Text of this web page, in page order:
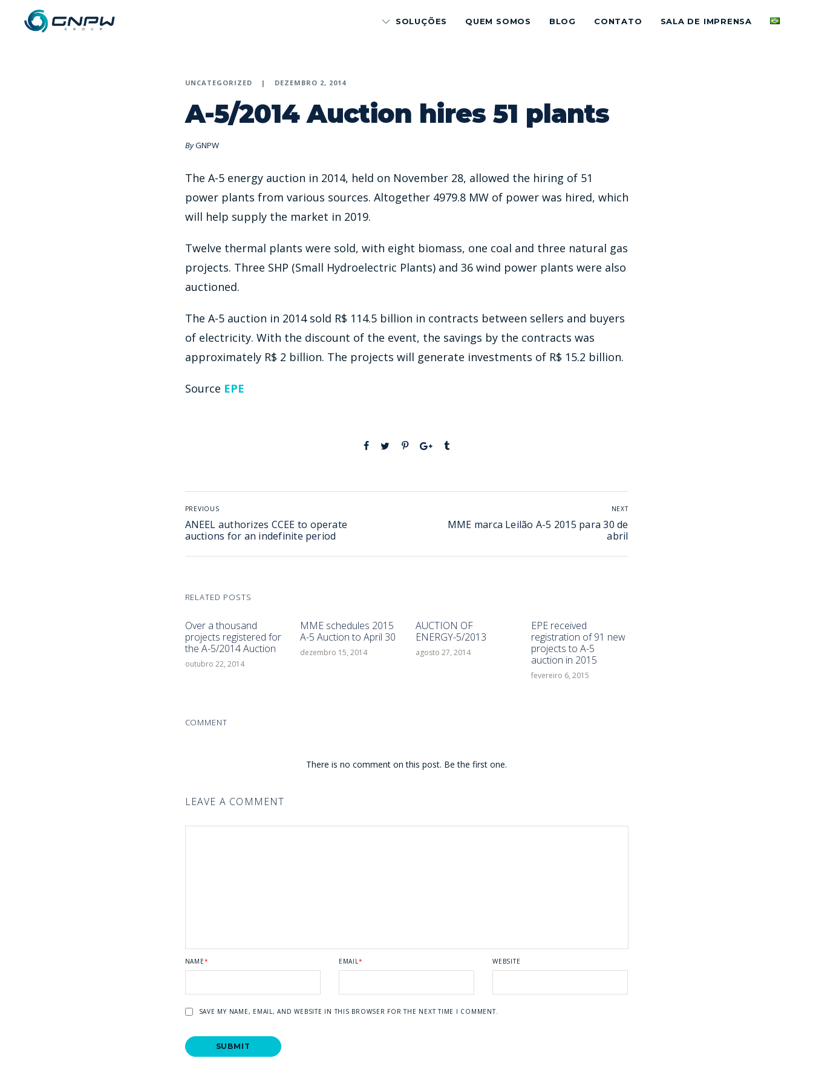
SOLUÇÕES QUEM SOMOS BLOG CONTATO SALA DE IMPRENSA
UNCATEGORIZED DEZEMBRO 2, 2014
A-5/2014 Auction hires 51 plants
ByGNPW
The A-5 energy auction in 2014, held on November 28, allowed the hiring of 51
power plants from various sources. Altogether 4979.8 MW of power was hired, which
will help supply the market in 2019.
Twelve thermal plants were sold, with eight biomass, one coal and three natural gas
projects. Three SHP (Small Hydroelectric Plants) and 36 wind power plants were also
auctioned.
The A-5 auction in 2014 sold R$ 114.5 billion in contracts between sellers and buyers
of electricity. With the discount of the event, the savings by the contracts was
approximately R$ 2 billion. The projects will generate investments of R$ 15.2 billion.
Source EPE
PREVIOUS
ANEEL authorizes CCEE to operate
auctions for an indefinite period
NEXT
MME marca Leilão A-5 2015 para 30 de
abril
RELATED POSTS
Over a thousand
projects registered for
the A-5/2014 Auction
outubro 22, 2014
MME schedules 2015
A-5 Auction to April 30
dezembro 15, 2014
AUCTION OF
ENERGY-5/2013
agosto 27, 2014
EPE received
registration of 91 new
projects to A-5
auction in 2015
fevereiro 6, 2015
COMMENT
There is no comment on this post. Be the first one.
LEAVE A COMMENT
NAME* EMAIL* WEBSITE
SAVE MY NAME, EMAIL, AND WEBSITE IN THIS BROWSER FOR THE NEXT TIME I COMMENT.